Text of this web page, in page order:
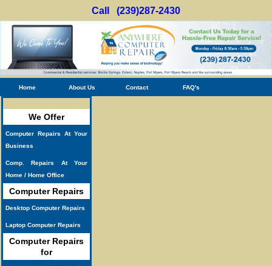
Call (239)287-2430
Home About Us Contact FAQ's
We Offer
Computer Repairs At Your
Business
Comp. Repairs At Your
Home / Home Office
Computer Repairs
Desktop Computer Repairs
Laptop Computer Repairs
Computer Repairs
for